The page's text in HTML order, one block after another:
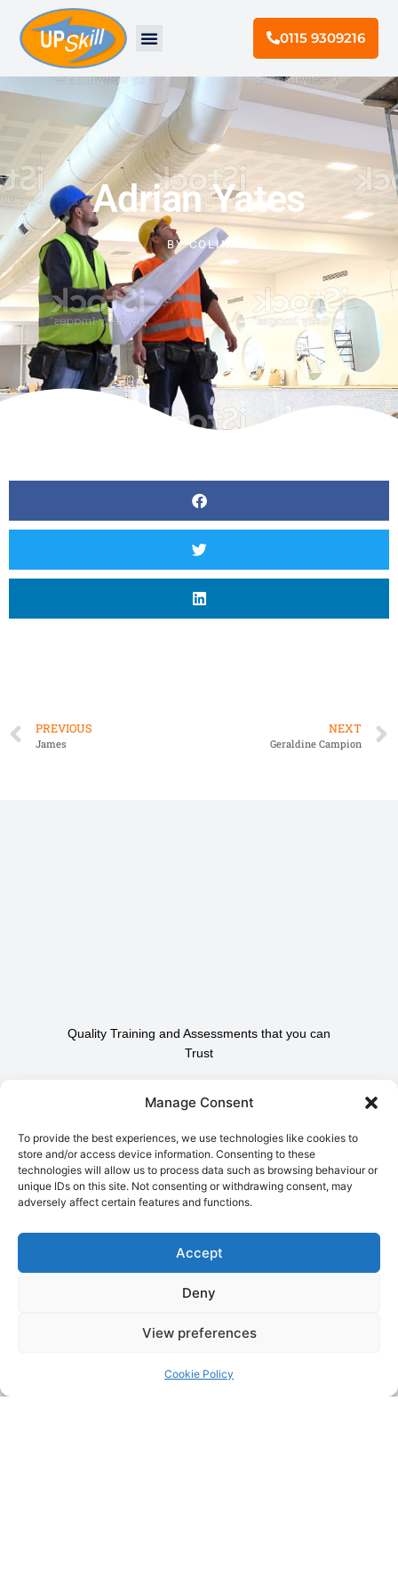
Manage Consent
To provide the best experiences, we use technologies like cookies to
store and/or access device information. Consenting to these
technologies will allow us to process data such as browsing behaviour or
unique IDs on this site. Not consenting or withdrawing consent, may
adversely affect certain features and functions.
Accept
Deny
View preferences
Cookie Policy
0115 9309216
Adrian Yates
BYCOLIN
PREVIOUS
James
NEXT
Geraldine Campion
Quality Training and Assessments that you can
Trust
How We Can Help.
Contact Us